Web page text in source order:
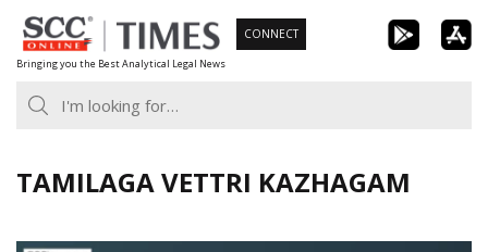
Skip
to
content
Bringing you the Best Analytical Legal News
CONNECT
TAMILAGA VETTRI KAZHAGAM